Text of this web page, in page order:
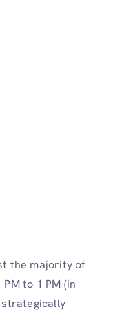
the majority of
to 1 PM (in
strategically